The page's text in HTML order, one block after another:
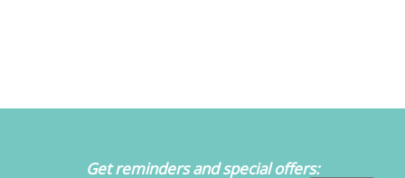
Get reminders and special offers: